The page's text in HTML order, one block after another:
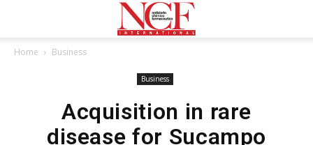
Home Business
Business
Acquisition in rare
disease for Sucampo